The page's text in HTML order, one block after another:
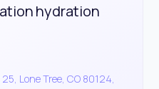
hydration
Lone Tree, CO 80124,